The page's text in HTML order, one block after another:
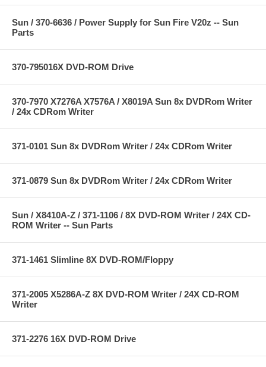
Sun / 370-6636 / Power Supply for Sun Fire V20z -- Sun
Parts
370-795016X DVD-ROM Drive
370-7970 X7276A X7576A / X8019A Sun 8x DVDRom Writer
/ 24x CDRom Writer
371-0101 Sun 8x DVDRom Writer / 24x CDRom Writer
371-0879 Sun 8x DVDRom Writer / 24x CDRom Writer
Sun / X8410A-Z / 371-1106 / 8X DVD-ROM Writer / 24X CD-
ROM Writer -- Sun Parts
371-1461 Slimline 8X DVD-ROM/Floppy
371-2005 X5286A-Z 8X DVD-ROM Writer / 24X CD-ROM
Writer
371-2276 16X DVD-ROM Drive